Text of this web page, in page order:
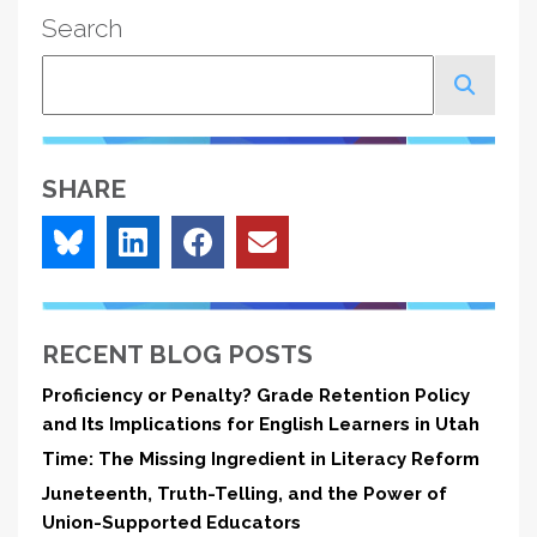
Search
SHARE
RECENT BLOG POSTS
Proficiency or Penalty? Grade Retention Policy
and Its Implications for English Learners in Utah
Time: The Missing Ingredient in Literacy Reform
Juneteenth, Truth-Telling, and the Power of
Union-Supported Educators